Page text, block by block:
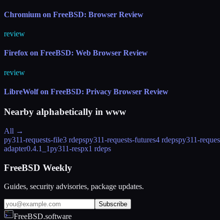
Chromium on FreeBSD: Browser Review
review
Firefox on FreeBSD: Web Browser Review
review
LibreWolf on FreeBSD: Privacy Browser Review
Nearby alphabetically in www
All →
py311-requests-file3 rdepspy311-requests-futures4 rdepspy311-
adapter0.4.1_1py311-respx1 rdeps
FreeBSD Weekly
Guides, security advisories, package updates.
Subscribe
FreeBSD.software